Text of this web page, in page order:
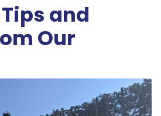
and
Our